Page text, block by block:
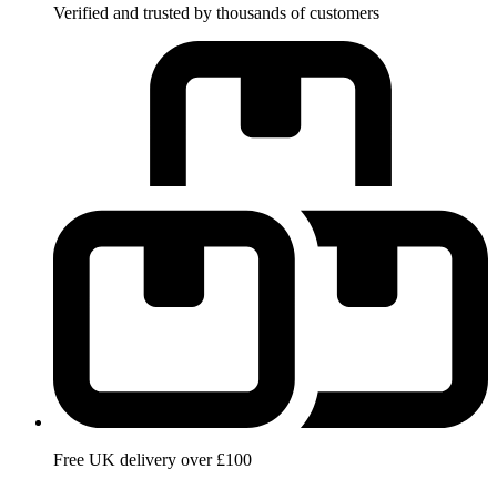
Verified and trusted by thousands of customers
Free UK delivery over £100